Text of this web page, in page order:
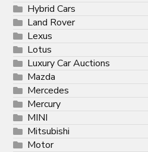
Hybrid Cars
Land Rover
Lexus
Lotus
Luxury Car Auctions
Mazda
Mercedes
Mercury
MINI
Mitsubishi
Motor